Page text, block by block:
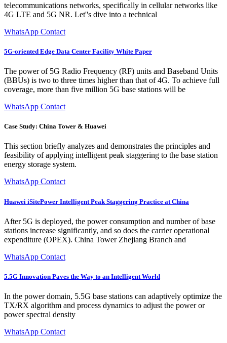
telecommunications networks, specifically in cellular networks like
4G LTE and 5G NR. Let''s dive into a technical
WhatsApp Contact
5G-oriented Edge Data Center Facility White Paper
The power of 5G Radio Frequency (RF) units and Baseband Units
(BBUs) is two to three times higher than that of 4G. To achieve full
coverage, more than five million 5G base stations will be
WhatsApp Contact
Case Study: China Tower & Huawei
This section briefly analyzes and demonstrates the principles and
feasibility of applying intelligent peak staggering to the base station
energy storage system.
WhatsApp Contact
Huawei iSitePower Intelligent Peak Staggering Practice at China
After 5G is deployed, the power consumption and number of base
stations increase significantly, and so does the carrier operational
expenditure (OPEX). China Tower Zhejiang Branch and
WhatsApp Contact
5.5G Innovation Paves the Way to an Intelligent World
In the power domain, 5.5G base stations can adaptively optimize the
TX/RX algorithm and process dynamics to adjust the power or
power spectral density
WhatsApp Contact